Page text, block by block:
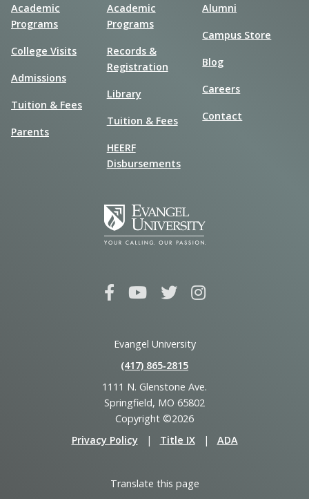
Academic
Programs
College Visits
Admissions
Tuition & Fees
Parents
Academic
Programs
Records &
Registration
Library
Tuition & Fees
HEERF
Disbursements
Alumni
Campus Store
Blog
Careers
Contact
Evangel University
(417) 865‑2815
1111 N. Glenstone Ave.
Springfield, MO 65802
Copyright ©2026
Privacy Policy
| Title IX | ADA
Translate this page